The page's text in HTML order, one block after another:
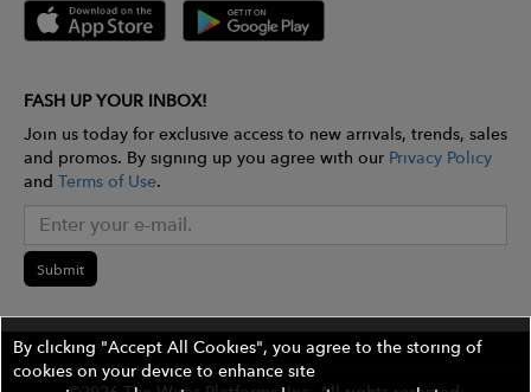
FASH UP YOUR INBOX!
Join us today for exclusive access to new arrivals, trends, sales
and promos. By signing up you agree with our Privacy Policy
and Terms of Use.
Submit
By clicking "Accept All Cookies", you agree to the storing of
cookies on your device to enhance site